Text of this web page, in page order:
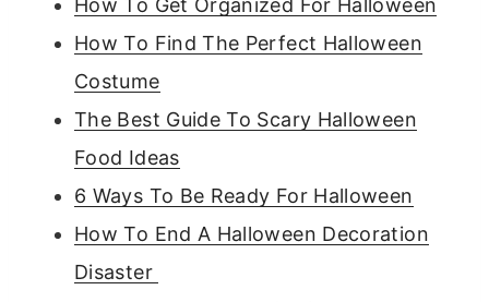
How To Find The Perfect Halloween
Costume
The Best Guide To Scary Halloween
Food Ideas
6 Ways To Be Ready For Halloween
How To End A Halloween Decoration
Disaster